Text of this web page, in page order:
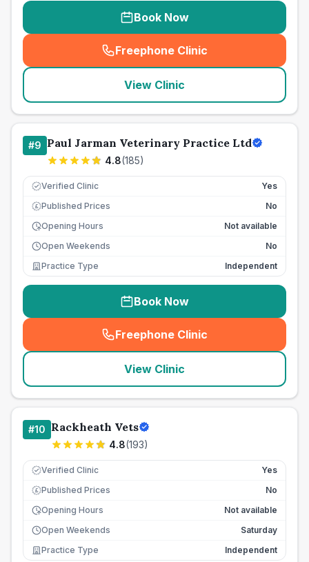
Book Now
Freephone Clinic
(seo_lab_card_freephone
View Clinic
#9 Paul Jarman Veterinary Practice Ltd
4.8(185)
Verified Clinic Yes
£ Published Prices
No
Opening Hours
Not available
Open Weekends
No
Practice Type
Independent
Book Now
Freephone Clinic
(seo_lab_card_freephone
View Clinic
#10 Rackheath Vets
4.8(193)
Verified Clinic Yes
£ Published Prices
No
Opening Hours
Not available
Open Weekends
Saturday
Practice Type
Independent